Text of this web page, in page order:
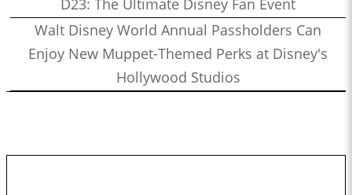
D23: The Ultimate Disney Fan Event
Walt Disney World Annual Passholders Can
Enjoy New Muppet-Themed Perks at Disney's
Hollywood Studios